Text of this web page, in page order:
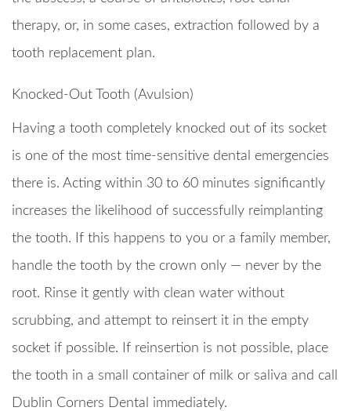
therapy, or, in some cases, extraction followed by a
tooth replacement plan.
Knocked-Out Tooth (Avulsion)
Having a tooth completely knocked out of its socket
is one of the most time-sensitive dental emergencies
there is. Acting within 30 to 60 minutes significantly
increases the likelihood of successfully reimplanting
the tooth. If this happens to you or a family member,
handle the tooth by the crown only — never by the
root. Rinse it gently with clean water without
scrubbing, and attempt to reinsert it in the empty
socket if possible. If reinsertion is not possible, place
the tooth in a small container of milk or saliva and call
Dublin Corners Dental immediately.